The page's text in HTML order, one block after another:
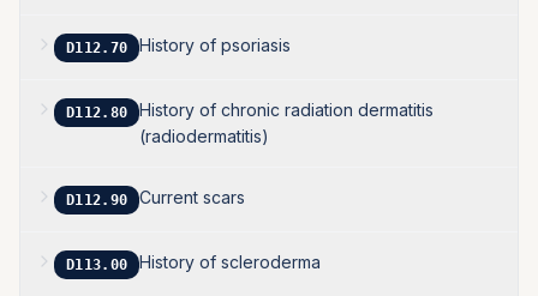
D112.70 History of psoriasis
D112.80
History of chronic radiation dermatitis
(radiodermatitis)
D112.90 Current scars
D113.00 History of scleroderma